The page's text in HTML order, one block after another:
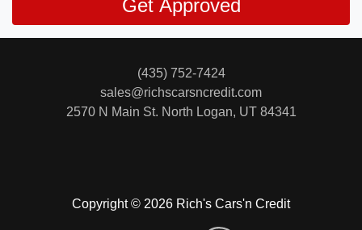
Copyright © 2026 Rich's Cars'n Credit
(435) 752-7424
sales@richscarsncredit.com
2570 N Main St. North Logan, UT 84341